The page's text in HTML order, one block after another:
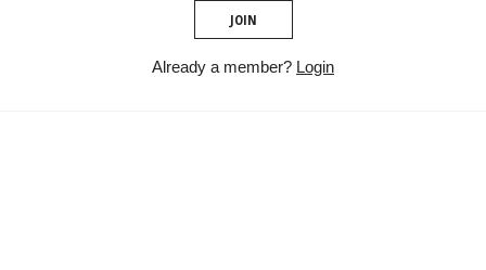
JOIN
Already a member? Login